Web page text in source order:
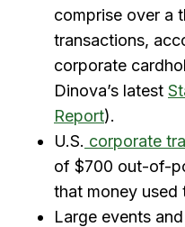
comprise over a
transactions,
corporate
Dinova’s latest
Report).
U.S. corporate
of $700 out-of-
that money used
Large events